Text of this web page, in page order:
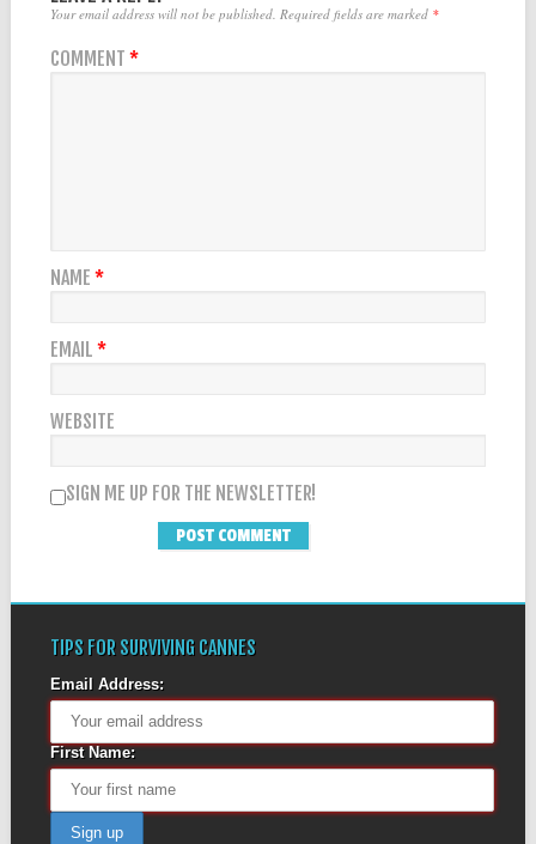
Your email address will not be published. Required fields are marked *
COMMENT *
NAME *
EMAIL *
WEBSITE
SIGN ME UP FOR THE NEWSLETTER!
TIPS FOR SURVIVING CANNES
Email Address:
First Name: